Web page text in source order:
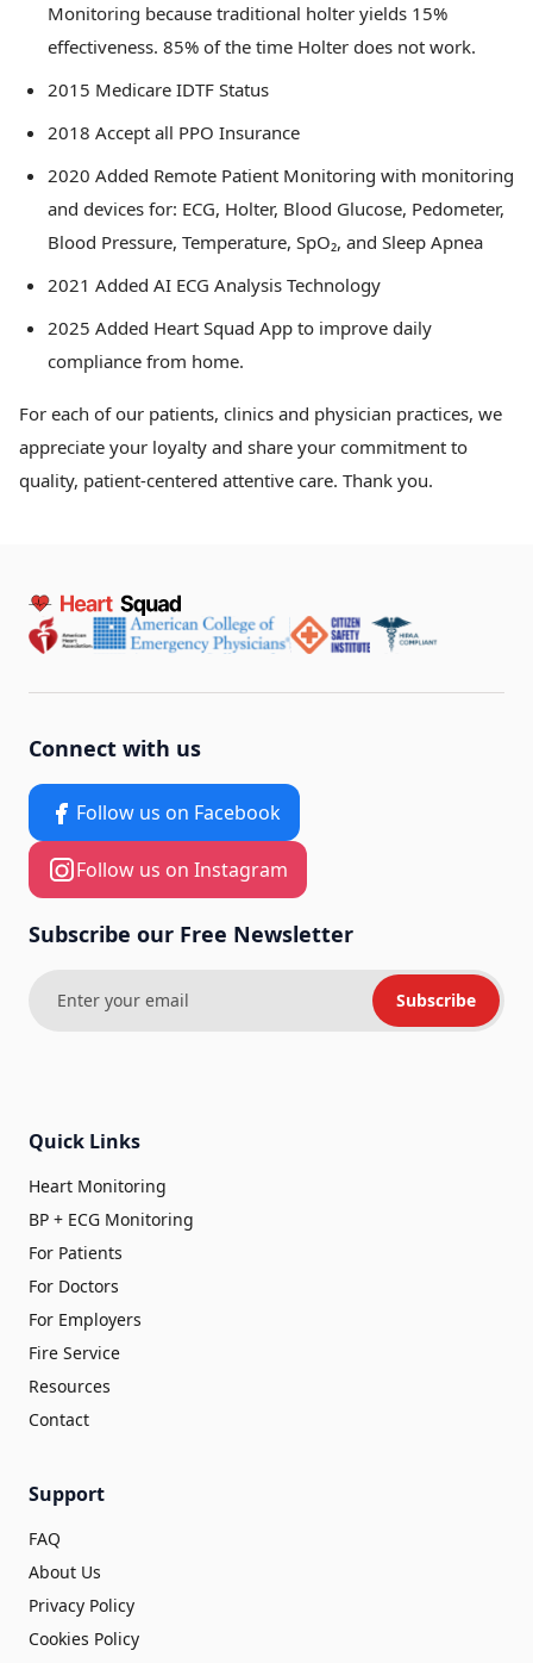
Monitoring because traditional holter yields 15%
effectiveness. 85% of the time Holter does not work.
2015 Medicare IDTF Status
2018 Accept all PPO Insurance
2020 Added Remote Patient Monitoring with monitoring
and devices for: ECG, Holter, Blood Glucose, Pedometer,
Blood Pressure, Temperature, SpO₂, and Sleep Apnea
2021 Added AI ECG Analysis Technology
2025 Added Heart Squad App to improve daily
compliance from home.
For each of our patients, clinics and physician practices, we
appreciate your loyalty and share your commitment to
quality, patient-centered attentive care. Thank you.
Connect with us
Follow us on Facebook
Follow us on Instagram
Subscribe our Free Newsletter
Subscribe
Quick Links
Heart Monitoring
BP + ECG Monitoring
For Patients
For Doctors
For Employers
Fire Service
Resources
Contact
Support
FAQ
About Us
Privacy Policy
Cookies Policy